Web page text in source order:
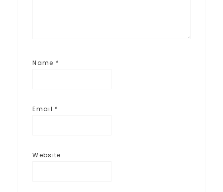
Name *
Email *
Website